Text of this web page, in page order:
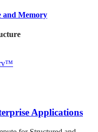
and Memory
Applications